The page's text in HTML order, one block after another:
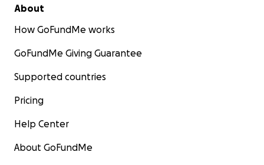
About
How GoFundMe works
GoFundMe Giving Guarantee
Supported countries
Pricing
Help Center
About GoFundMe